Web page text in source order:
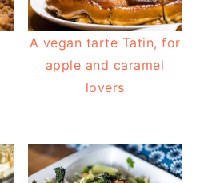
A vegan tarte Tatin, for
apple and caramel
lovers